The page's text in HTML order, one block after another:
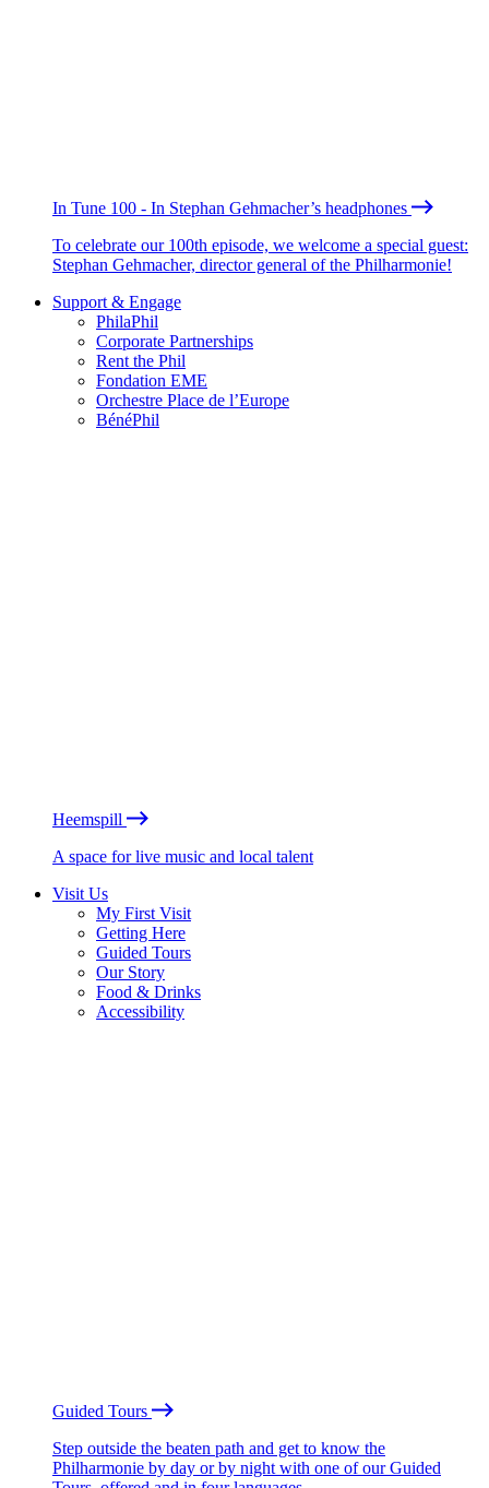
In Tune 100 - In Stephan Gehmacher’s headphones
To celebrate our 100th episode, we welcome a special guest:
Stephan Gehmacher, director general of the Philharmonie!
Support & Engage
PhilaPhil
Corporate Partnerships
Rent the Phil
Fondation EME
Orchestre Place de l’Europe
BénéPhil
Heemspill
A space for live music and local talent
Visit Us
My First Visit
Getting Here
Guided Tours
Our Story
Food & Drinks
Accessibility
Guided Tours
Step outside the beaten path and get to know the
Philharmonie by day or by night with one of our Guided